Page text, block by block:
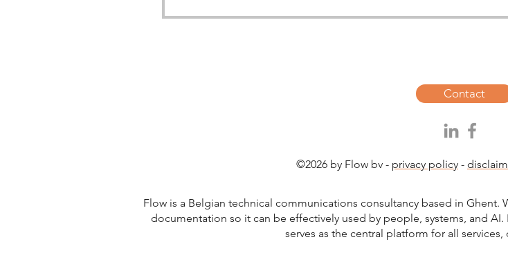
Contact
Flow is a Belgian technical communications consultancy based in
documentation so it can be effectively used by people, systems, and
serves as the central platform for all
©2026 by Flow bv - privacy policy -